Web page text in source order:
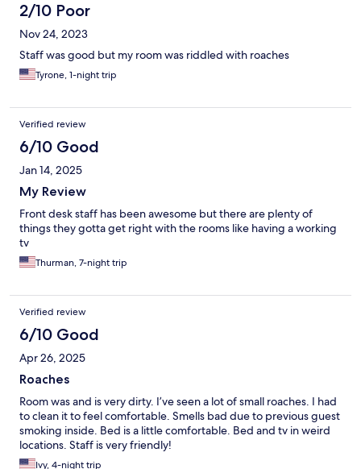
2/10 Poor
Nov 24, 2023
Staff was good but my room was riddled with roaches
Tyrone, 1-night trip
Verified review
6/10 Good
Jan 14, 2025
My Review
Front desk staff has been awesome but there are plenty of
things they gotta get right with the rooms like having a working
tv
Thurman, 7-night trip
Verified review
6/10 Good
Apr 26, 2025
Roaches
Room was and is very dirty. I’ve seen a lot of small roaches. I had
to clean it to feel comfortable. Smells bad due to previous guest
smoking inside. Bed is a little comfortable. Bed and tv in weird
locations. Staff is very friendly!
Ivy, 4-night trip